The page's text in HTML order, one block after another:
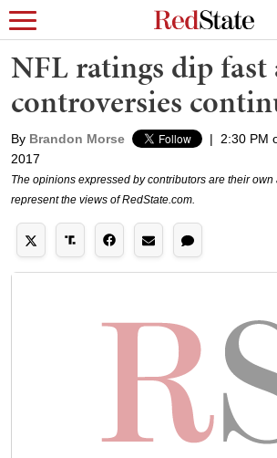
NFL ratings dip fast
controversies
By Brandon Morse |
2:30 PM
2017
The opinions expressed by contributors are their
represent the views of RedState.com.